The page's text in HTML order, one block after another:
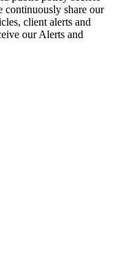
continuously share our
client alerts and
our Alerts and